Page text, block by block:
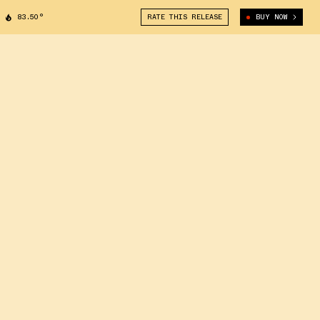
83.50° RATE THIS RELEASE BUY NOW